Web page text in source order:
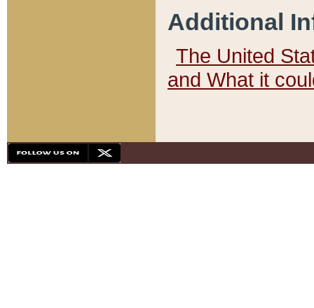
Additional
The United
and What it